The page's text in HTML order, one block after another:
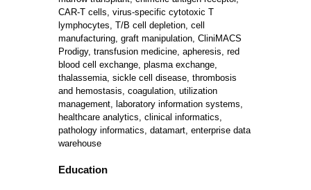
CAR-T cells, virus-specific cytotoxic T
lymphocytes, T/B cell depletion, cell
manufacturing, graft manipulation, CliniMACS
Prodigy, transfusion medicine, apheresis, red
blood cell exchange, plasma exchange,
thalassemia, sickle cell disease, thrombosis
and hemostasis, coagulation, utilization
management, laboratory information systems,
healthcare analytics, clinical informatics,
pathology informatics, datamart, enterprise data
warehouse
Education